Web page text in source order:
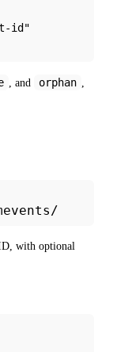
id"
, and orphan
with optional